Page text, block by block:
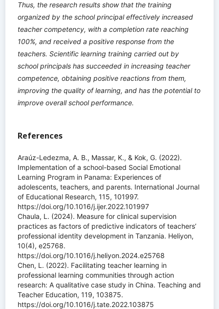
Thus, the research results show that the training
organized by the school principal effectively increased
teacher competency, with a completion rate reaching
100%, and received a positive response from the
teachers. Scientific learning training carried out by
school principals has succeeded in increasing teacher
competence, obtaining positive reactions from them,
improving the quality of learning, and has the potential to
improve overall school performance.
References
Araúz-Ledezma, A. B., Massar, K., & Kok, G. (2022).
Implementation of a school-based Social Emotional
Learning Program in Panama: Experiences of
adolescents, teachers, and parents. International Journal
of Educational Research, 115, 101997.
https://doi.org/10.1016/j.ijer.2022.101997
Chaula, L. (2024). Measure for clinical supervision
practices as factors of predictive indicators of teachers’
professional identity development in Tanzania. Heliyon,
10(4), e25768.
https://doi.org/10.1016/j.heliyon.2024.e25768
Chen, L. (2022). Facilitating teacher learning in
professional learning communities through action
research: A qualitative case study in China. Teaching and
Teacher Education, 119, 103875.
https://doi.org/10.1016/j.tate.2022.103875